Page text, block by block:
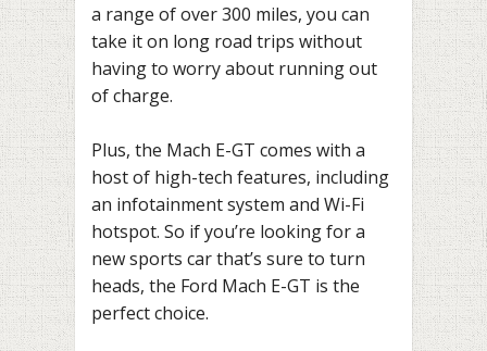
a range of over 300 miles, you can
take it on long road trips without
having to worry about running out
of charge.
Plus, the Mach E-GT comes with a
host of high-tech features, including
an infotainment system and Wi-Fi
hotspot. So if you’re looking for a
new sports car that’s sure to turn
heads, the Ford Mach E-GT is the
perfect choice.